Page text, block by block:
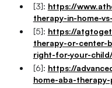
[3]: https://
therapy-in-home-
[5]: https://
therapy-or-center-
right-for-your-
[6]: https://
home-aba-